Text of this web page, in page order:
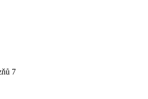
7